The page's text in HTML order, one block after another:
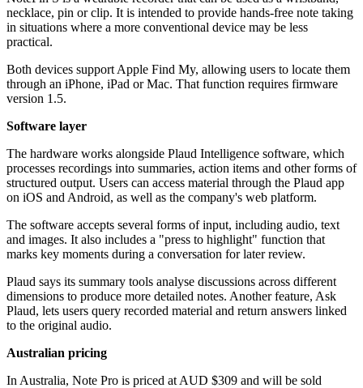
necklace, pin or clip. It is intended to provide hands-free note taking
in situations where a more conventional device may be less
practical.
Both devices support Apple Find My, allowing users to locate them
through an iPhone, iPad or Mac. That function requires firmware
version 1.5.
Software layer
The hardware works alongside Plaud Intelligence software, which
processes recordings into summaries, action items and other forms of
structured output. Users can access material through the Plaud app
on iOS and Android, as well as the company's web platform.
The software accepts several forms of input, including audio, text
and images. It also includes a "press to highlight" function that
marks key moments during a conversation for later review.
Plaud says its summary tools analyse discussions across different
dimensions to produce more detailed notes. Another feature, Ask
Plaud, lets users query recorded material and return answers linked
to the original audio.
Australian pricing
In Australia, Note Pro is priced at AUD $309 and will be sold